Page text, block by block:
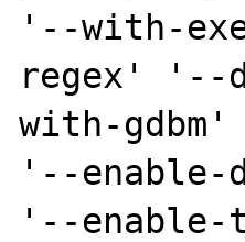
'--with-
regex' '--
with-
'--enable-
'--